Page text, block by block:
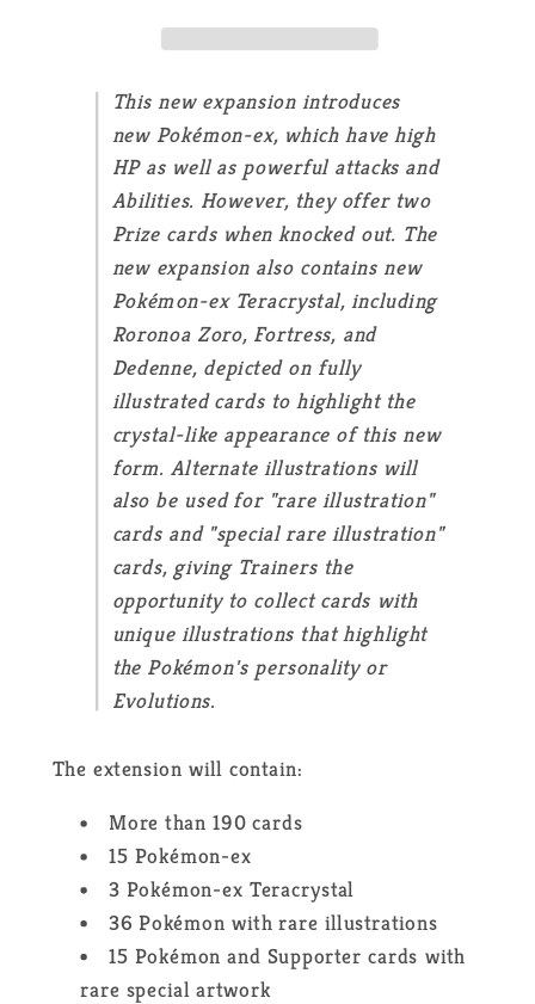
Booster
Display
-
-
Booster
Display
-
FR
This new expansion introduces
new Pokémon-ex, which have high
HP as well as powerful attacks and
Abilities. However, they offer two
Prize cards when knocked out. The
new expansion also contains new
Pokémon-ex Teracrystal, including
Roronoa Zoro, Fortress, and
Dedenne, depicted on fully
illustrated cards to highlight the
crystal-like appearance of this new
form. Alternate illustrations will
also be used for "rare illustration"
cards and "special rare illustration"
cards, giving Trainers the
opportunity to collect cards with
unique illustrations that highlight
the Pokémon's personality or
Evolutions.
The extension will contain:
More than 190 cards
15 Pokémon-ex
3 Pokémon-ex Teracrystal
36 Pokémon with rare illustrations
15 Pokémon and Supporter cards with
rare special artwork